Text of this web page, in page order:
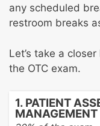
any scheduled
restroom breaks
Let’s take a
the OTC exam.
1. PATIENT
MANAGEMENT